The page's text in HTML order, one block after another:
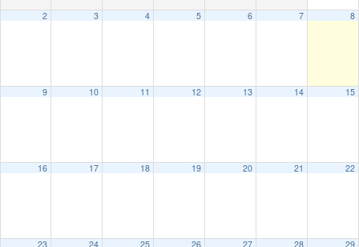
2 3 4 5 6 7 8
9 10 11 12 13 14 15
16 17 18 19 20 21 22
23 24 25 26 27 28 29